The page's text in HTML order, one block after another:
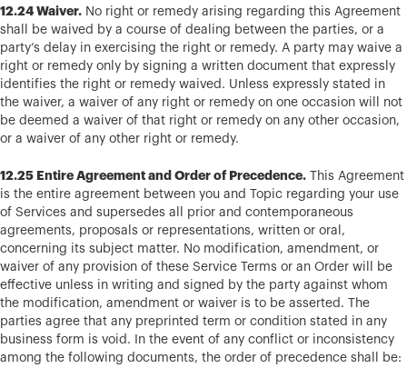
12.24 Waiver. No right or remedy arising regarding this Agreement
shall be waived by a course of dealing between the parties, or a
party’s delay in exercising the right or remedy. A party may waive a
right or remedy only by signing a written document that expressly
identifies the right or remedy waived. Unless expressly stated in
the waiver, a waiver of any right or remedy on one occasion will not
be deemed a waiver of that right or remedy on any other occasion,
or a waiver of any other right or remedy.
12.25 Entire Agreement and Order of Precedence. This Agreement
is the entire agreement between you and Topic regarding your use
of Services and supersedes all prior and contemporaneous
agreements, proposals or representations, written or oral,
concerning its subject matter. No modification, amendment, or
waiver of any provision of these Service Terms or an Order will be
effective unless in writing and signed by the party against whom
the modification, amendment or waiver is to be asserted. The
parties agree that any preprinted term or condition stated in any
business form is void. In the event of any conflict or inconsistency
among the following documents, the order of precedence shall be: